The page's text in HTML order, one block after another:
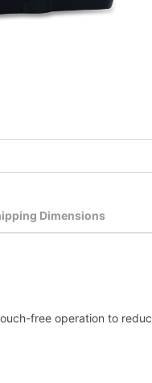
Dimensions
free operation to